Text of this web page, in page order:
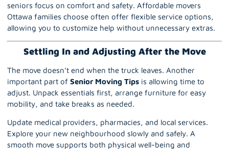
seniors focus on comfort and safety. Affordable movers
Ottawa families choose often offer flexible service options,
allowing you to customize help without unnecessary extras.
Settling In and Adjusting After the Move
The move doesn’t end when the truck leaves. Another
important part of Senior Moving Tips is allowing time to
adjust. Unpack essentials first, arrange furniture for easy
mobility, and take breaks as needed.
Update medical providers, pharmacies, and local services.
Explore your new neighbourhood slowly and safely. A
smooth move supports both physical well-being and